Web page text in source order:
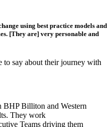
using best practice models and
[They are] very personable and
to say about their journey with
BHP Billiton and Western
They work
Teams driving them